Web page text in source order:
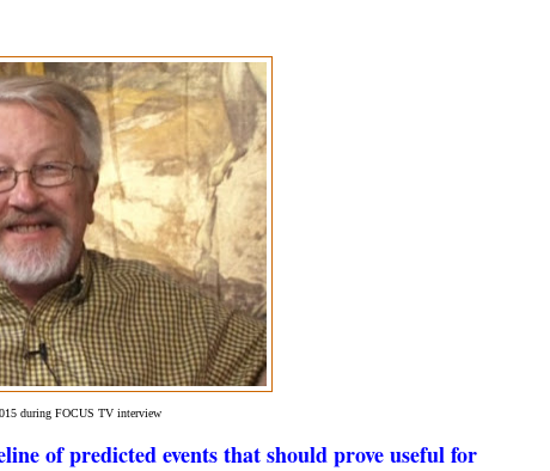
during FOCUS TV interview
of predicted events that should prove useful for